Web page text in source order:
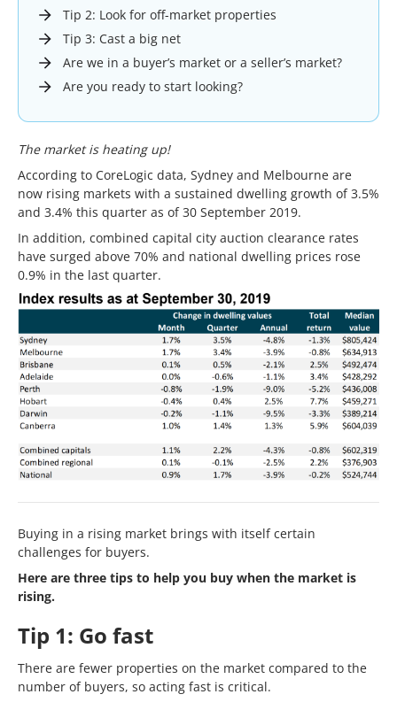
Tip 2: Look for off-market properties
Tip 3: Cast a big net
Are we in a buyer’s market or a seller’s market?
Are you ready to start looking?
The market is heating up!
According to CoreLogic data, Sydney and Melbourne are
now rising markets with a sustained dwelling growth of 3.5%
and 3.4% this quarter as of 30 September 2019.
In addition, combined capital city auction clearance rates
have surged above 70% and national dwelling prices rose
0.9% in the last quarter.
Buying in a rising market brings with itself certain
challenges for buyers.
Here are three tips to help you buy when the market is
rising.
Tip 1: Go fast
There are fewer properties on the market compared to the
number of buyers, so acting fast is critical.